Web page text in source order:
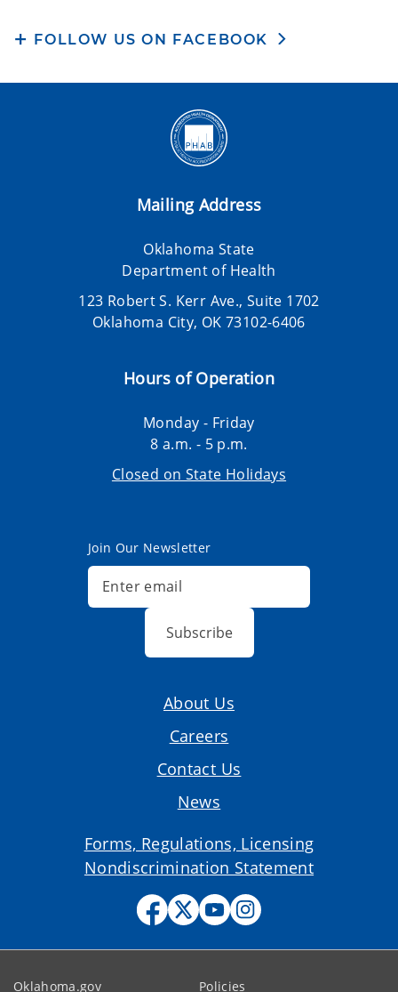
FOLLOW US ON FACEBOOK
Mailing Address
Oklahoma State
Department of Health
123 Robert S. Kerr Ave., Suite 1702
Oklahoma City, OK 73102-6406
Hours of Operation
Monday - Friday
8 a.m. - 5 p.m.
Closed on State Holidays
Join Our Newsletter
Subscribe
About Us
Careers
Contact Us
News
Forms, Regulations, Licensing
Nondiscrimination Statement
Oklahoma.gov Policies